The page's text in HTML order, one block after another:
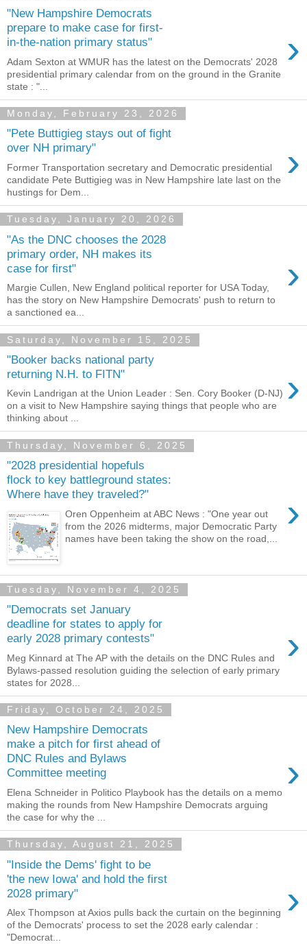
"New Hampshire Democrats
prepare to make case for first-
in-the-nation primary status"
›
Adam Sexton at WMUR has the latest on the Democrats' 2028
presidential primary calendar from on the ground in the Granite
state : "...
Monday, February 23, 2026
"Pete Buttigieg stays out of fight
over NH primary"
›
Former Transportation secretary and Democratic presidential
candidate Pete Buttigieg was in New Hampshire late last on the
hustings for Dem...
Tuesday, January 20, 2026
"As the DNC chooses the 2028
primary order, NH makes its
case for first"
›
Margie Cullen, New England political reporter for USA Today,
has the story on New Hampshire Democrats' push to return to
a sanctioned ea...
Saturday, November 15, 2025
"Booker backs national party
returning N.H. to FITN"
›
Kevin Landrigan at the Union Leader : Sen. Cory Booker (D-NJ)
on a visit to New Hampshire saying things that people who are
thinking about ...
Thursday, November 6, 2025
"2028 presidential hopefuls
flock to key battleground states:
Where have they traveled?"
›
Oren Oppenheim at ABC News : "One year out
from the 2026 midterms, major Democratic Party
names have been taking the show on the road,...
Tuesday, November 4, 2025
"Democrats set January
deadline for states to apply for
early 2028 primary contests"
›
Meg Kinnard at The AP with the details on the DNC Rules and
Bylaws-passed resolution guiding the selection of early primary
states for 2028...
Friday, October 24, 2025
New Hampshire Democrats
make a pitch for first ahead of
DNC Rules and Bylaws
Committee meeting
›
Elena Schneider in Politico Playbook has the details on a memo
making the rounds from New Hampshire Democrats arguing
the case for why the ...
Thursday, August 21, 2025
"Inside the Dems' fight to be
'the new Iowa' and hold the first
2028 primary"
›
Alex Thompson at Axios pulls back the curtain on the beginning
of the Democrats' process to set the 2028 early calendar :
"Democrat...